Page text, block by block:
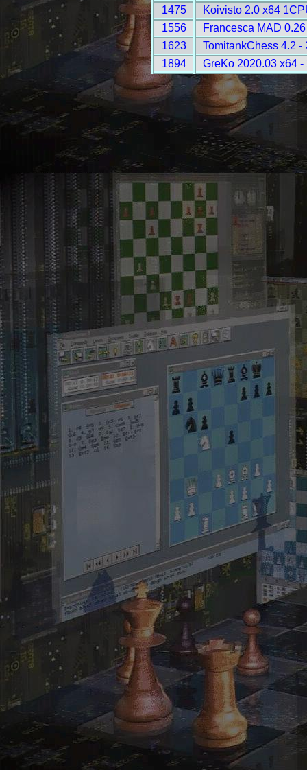
1475
Koivisto 2.0 x64
1556
Francesca MAD
1623
TomitankChess 4.2 -
1894
GreKo 2020.03 x64 -